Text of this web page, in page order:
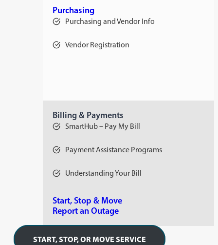
Purchasing
Purchasing and Vendor Info
Vendor Registration
Billing & Payments
SmartHub – Pay My Bill
Payment Assistance Programs
Understanding Your Bill
Start, Stop & Move
Report an Outage
START, STOP, OR MOVE SERVICE